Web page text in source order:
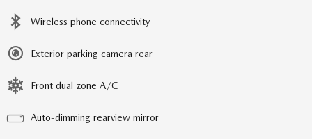
Wireless phone connectivity
Exterior parking camera rear
Front dual zone A/C
Auto-dimming rearview mirror